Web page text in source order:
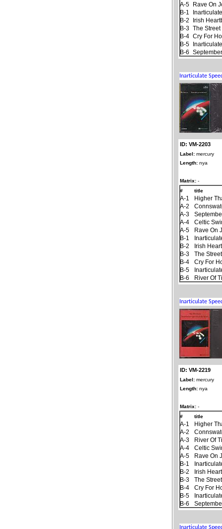
A-5
Rave On
B-1
B-2
Irish
B-3 The
B-4 Cry For
B-5
B-6
ID: VM-2203
Label: mercury
Length: nya
Matrix: -
#
title
A-1
Higher
A-2
A-3
A-4
Celtic
A-5
Rave On
B-1
B-2
Irish
B-3
The
B-4
Cry For
B-5
B-6
River Of
ID: VM-2219
Label: mercury
Length: nya
Matrix: -
#
title
A-1
Higher
A-2
A-3
River Of
A-4
Celtic
A-5
Rave On
B-1
B-2
Irish
B-3
The
B-4
Cry For
B-5
B-6